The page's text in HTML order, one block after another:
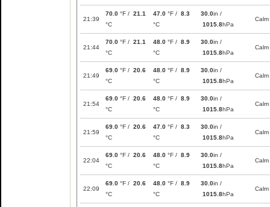
21:39
70.0 °F / 21.1
°C
47.0 °F / 8.3
°C
30.0in /
1015.8hPa
Calm
21:44
70.0 °F / 21.1
°C
48.0 °F / 8.9
°C
30.0in /
1015.8hPa
Calm
21:49
69.0 °F / 20.6
°C
48.0 °F / 8.9
°C
30.0in /
1015.8hPa
Calm
21:54
69.0 °F / 20.6
°C
48.0 °F / 8.9
°C
30.0in /
1015.8hPa
Calm
21:59
69.0 °F / 20.6
°C
47.0 °F / 8.3
°C
30.0in /
1015.8hPa
Calm
22:04
69.0 °F / 20.6
°C
48.0 °F / 8.9
°C
30.0in /
1015.8hPa
Calm
22:09
69.0 °F / 20.6
°C
48.0 °F / 8.9
°C
30.0in /
1015.8hPa
Calm